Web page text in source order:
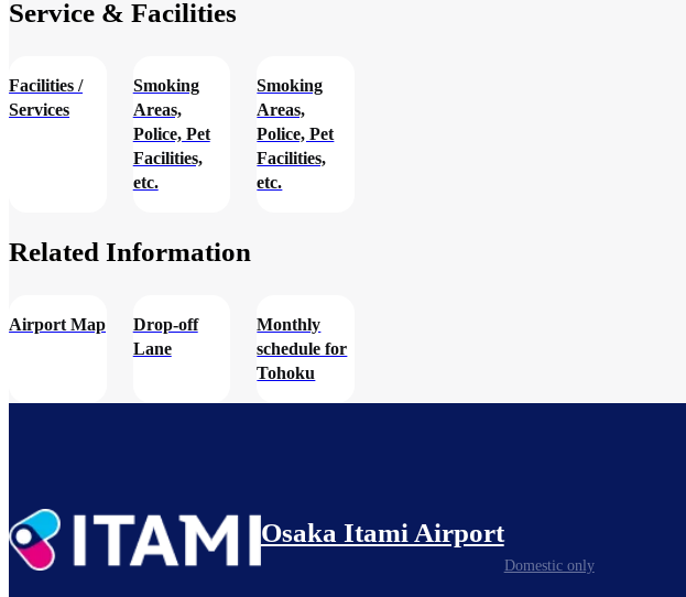
Service & Facilities
Facilities /
Services
Smoking
Areas,
Police, Pet
Facilities,
etc.
Smoking
Areas,
Police, Pet
Facilities,
etc.
Related Information​
Airport Map
Drop-off
Lane
Monthly
schedule for
Tohoku
Osaka Itami Airport
Domestic only